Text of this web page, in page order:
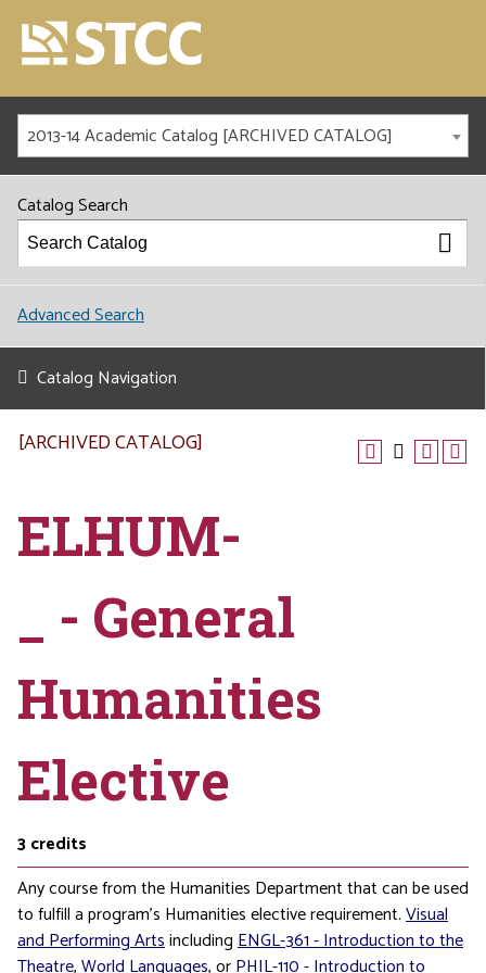
2013-14 Academic Catalog [ARCHIVED CATALOG]
Catalog Search
Advanced Search
Catalog Navigation
[ARCHIVED CATALOG]
ELHUM-
_ - General
Humanities
Elective
3credits
Any course from the Humanities Department that can be used
to fulfill a program’s Humanities elective requirement.Visual
and Performing ArtsincludingENGL-361 - Introduction to the
Theatre,World Languages, orPHIL-110 - Introduction to